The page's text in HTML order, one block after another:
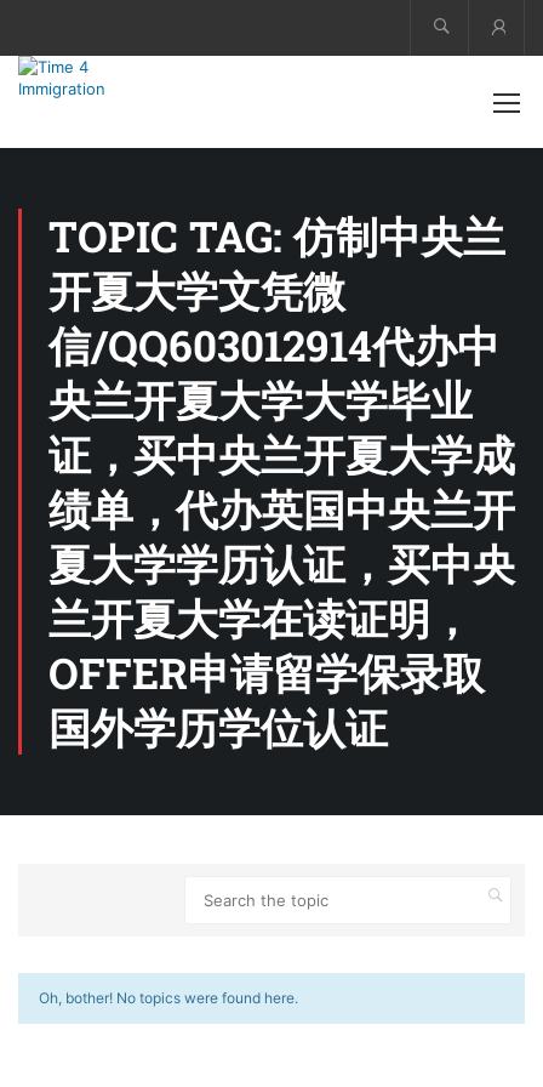
TOPIC TAG: 仿制中央兰
开夏大学文凭微
信/QQ603012914代办中
央兰开夏大学大学毕业
证，买中央兰开夏大学成
绩单，代办英国中央兰开
夏大学学历认证，买中央
兰开夏大学在读证明，
OFFER申请留学保录取
国外学历学位认证
Oh, bother! No topics were found here.